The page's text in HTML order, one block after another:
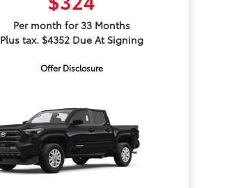
Per month for 33 Months
Plus tax. $4352 Due At Signing
Offer Disclosure